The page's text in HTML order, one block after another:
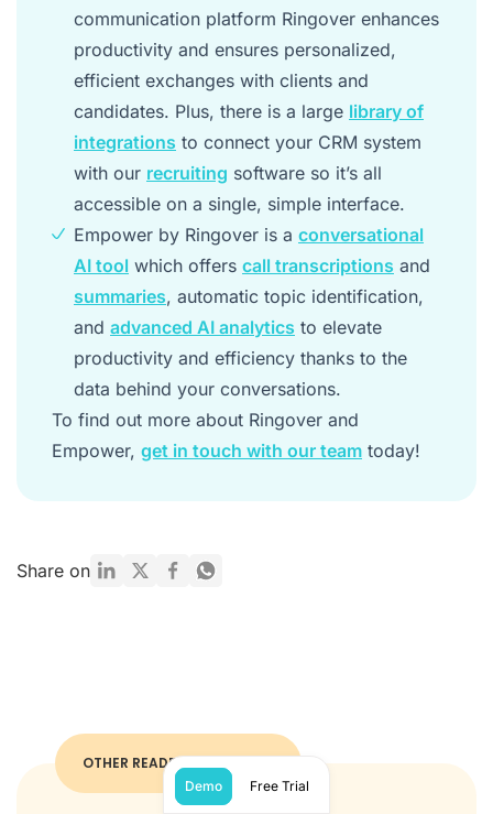
communication platform Ringover enhances
productivity and ensures personalized,
efficient exchanges with clients and
candidates. Plus, there is a large library of
integrations to connect your CRM system
with our recruiting software so it’s all
accessible on a single, simple interface.
Empower by Ringover is a conversational
AI tool which offers call transcriptions and
summaries, automatic topic identification,
and advanced AI analytics to elevate
productivity and efficiency thanks to the
data behind your conversations.
To find out more about Ringover and
Empower, get in touch with our team today!
Share on
OTHER READERS ALSO LIKED
Demo Free Trial